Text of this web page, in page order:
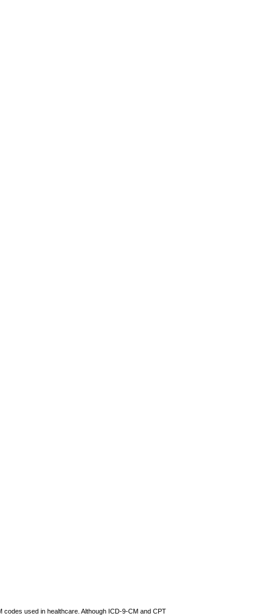
used in healthcare. Although ICD-9-CM and CPT